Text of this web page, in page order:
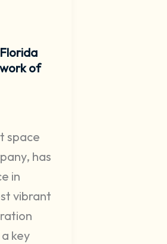
of
space
has
in
vibrant
key